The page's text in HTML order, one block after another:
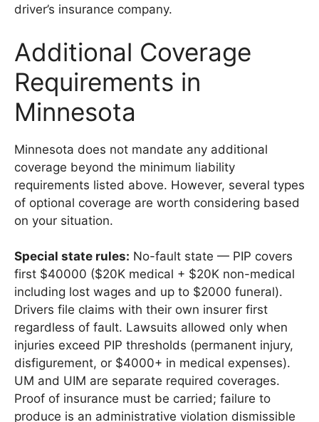
driver’s insurance company.
Additional Coverage
Requirements in
Minnesota
Minnesota does not mandate any additional
coverage beyond the minimum liability
requirements listed above. However, several types
of optional coverage are worth considering based
on your situation.
Special state rules: No-fault state — PIP covers
first $40000 ($20K medical + $20K non-medical
including lost wages and up to $2000 funeral).
Drivers file claims with their own insurer first
regardless of fault. Lawsuits allowed only when
injuries exceed PIP thresholds (permanent injury,
disfigurement, or $4000+ in medical expenses).
UM and UIM are separate required coverages.
Proof of insurance must be carried; failure to
produce is an administrative violation dismissible